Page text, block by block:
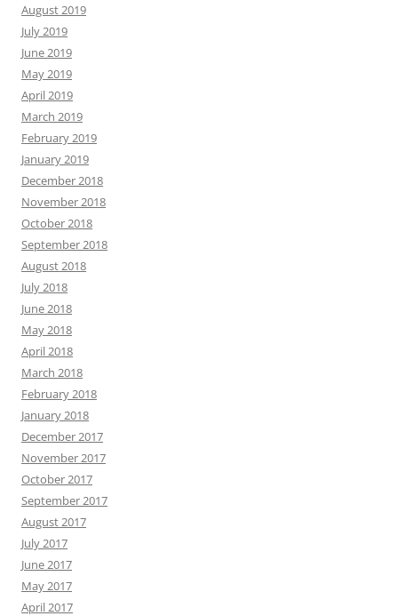
August 2019
July 2019
June 2019
May 2019
April 2019
March 2019
February 2019
January 2019
December 2018
November 2018
October 2018
September 2018
August 2018
July 2018
June 2018
May 2018
April 2018
March 2018
February 2018
January 2018
December 2017
November 2017
October 2017
September 2017
August 2017
July 2017
June 2017
May 2017
April 2017